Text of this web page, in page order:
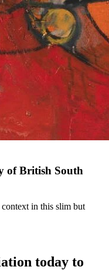
of British South
in this slim but
today to